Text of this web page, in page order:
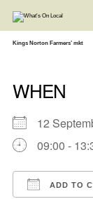
content
Kings Norton Farmers’ mkt
WHEN
12
09:00 -
ADD TO